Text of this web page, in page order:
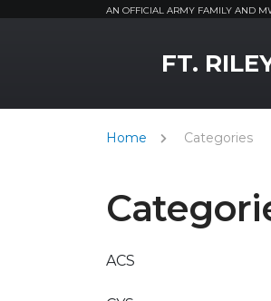
AN OFFICIAL ARMY FAMILY AND
FT.
Home Categories
ACS